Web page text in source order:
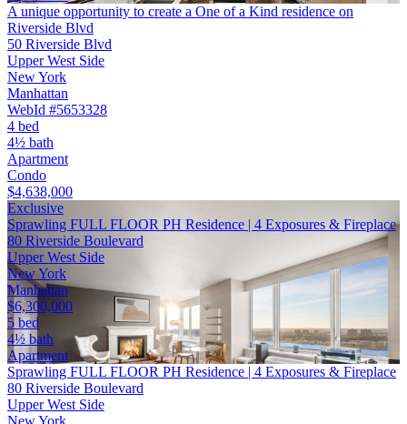
A unique opportunity to create a One of a Kind residence on
Riverside Blvd
50 Riverside Blvd
Upper West Side
New York
Manhattan
WebId #5653328
4 bed
4½ bath
Apartment
Condo
$4,638,000
Exclusive
Sprawling FULL FLOOR PH Residence | 4 Exposures & Fireplace
80 Riverside Boulevard
Upper West Side
New York
Manhattan
$6,300,000
5 bed
4½ bath
Apartment
Sprawling FULL FLOOR PH Residence | 4 Exposures & Fireplace
80 Riverside Boulevard
Upper West Side
New York